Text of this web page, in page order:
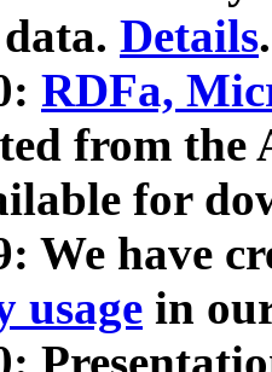
Details.
RDFa,
from
for
We have
usage in